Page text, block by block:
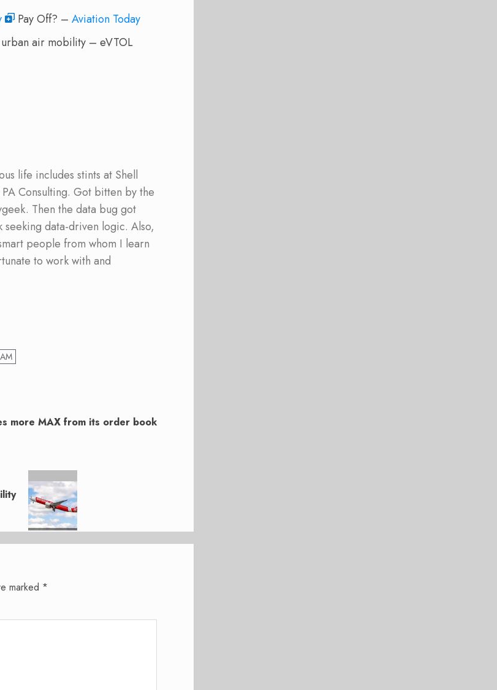
Pay Off? – Aviation Today
air mobility – eVTOL
life includes stints at Shell
Consulting. Got bitten by the
Then the data bug got
seeking data-driven logic. Also,
people from whom I learn
to work with and
more MAX from its order book
marked *